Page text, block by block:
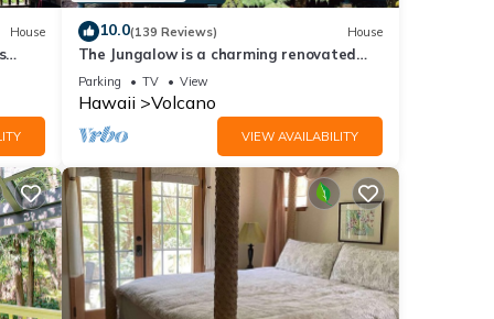
House 10.0(139 Reviews) House
The Jungalow is a charming renovated
bungalow minutes from Volcano National
Park
Parking TV View
Hawaii Volcano
VIEW AVAILABILITY